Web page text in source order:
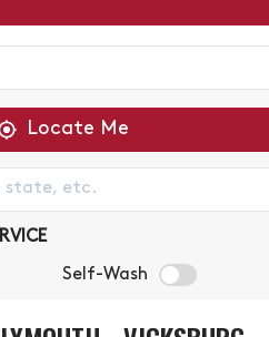
STORE
Locate Me
Self-Wash